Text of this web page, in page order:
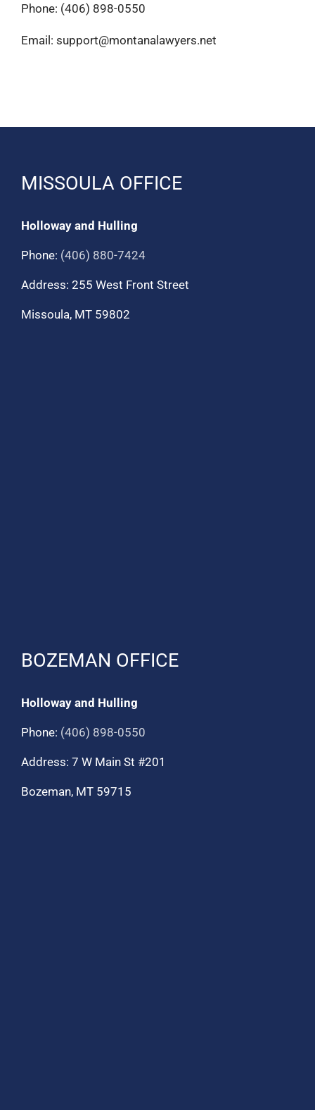
Phone: (406) 898-0550
Email: support@montanalawyers.net
MISSOULA OFFICE
Holloway and Hulling
Phone: (406) 880-7424
Address: 255 West Front Street
Missoula, MT 59802
BOZEMAN OFFICE
Holloway and Hulling
Phone: (406) 898-0550
Address: 7 W Main St #201
Bozeman, MT 59715